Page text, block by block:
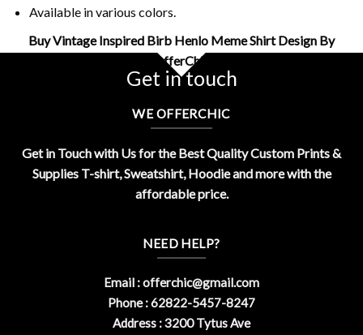
Available in various colors.
Buy Vintage Inspired Birb Henlo Meme Shirt Design By
OfferChic
Get in touch
WE OFFERCHIC
Get in Touch with Us for the Best Quality Custom Prints &
Supplies T-shirt, Sweatshirt, Hoodie and more with the
affordable price.
NEED HELP?
Email :offerchic@gmail.com
Phone : 62822-5457-8247
Address : 3200 Tytus Ave